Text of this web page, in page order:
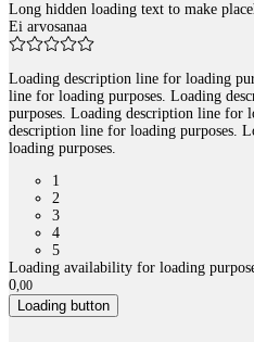
Long hidden loading text to make
Ei arvosanaa
Loading description line for loading
line for loading purposes. Loading
purposes. Loading description line for
description line for loading purposes.
loading purposes.
1
2
3
4
5
Loading availability for loading
0,00
Loading button